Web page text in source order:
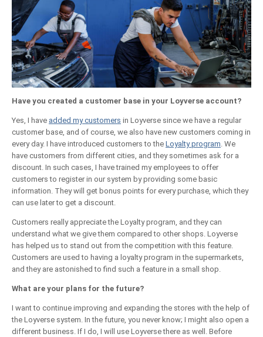
Have you created a customer base in your Loyverse account?
Yes, I have added my customers in Loyverse since we have a regular
customer base, and of course, we also have new customers coming in
every day. I have introduced customers to the Loyalty program . We
have customers from different cities, and they sometimes ask for a
discount. In such cases, I have trained my employees to offer
customers to register in our system by providing some basic
information. They will get bonus points for every purchase, which they
can use later to get a discount.
Customers really appreciate the Loyalty program, and they can
understand what we give them compared to other shops. Loyverse
has helped us to stand out from the competition with this feature.
Customers are used to having a loyalty program in the supermarkets,
and they are astonished to find such a feature in a small shop.
What are your plans for the future?
I want to continue improving and expanding the stores with the help of
the Loyverse system. In the future, you never know; I might also open a
different business. If I do, I will use Loyverse there as well. Before